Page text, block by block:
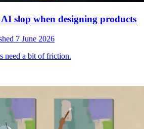
slop when designing products
7 June 2026
need a bit of friction.